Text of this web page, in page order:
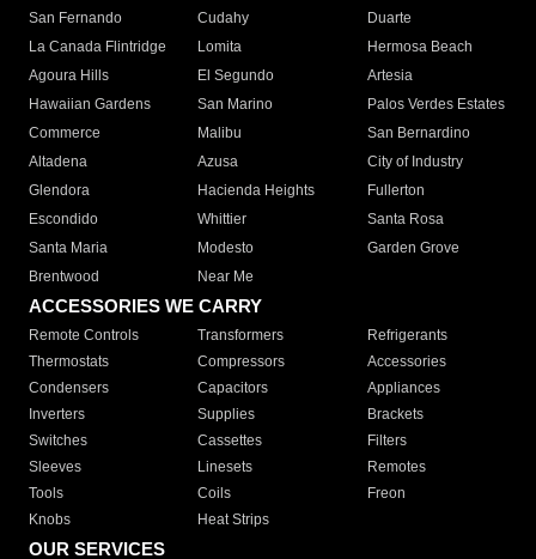
San Fernando
Cudahy
Duarte
La Canada Flintridge
Lomita
Hermosa Beach
Agoura Hills
El Segundo
Artesia
Hawaiian Gardens
San Marino
Palos Verdes Estates
Commerce
Malibu
San Bernardino
Altadena
Azusa
City of Industry
Glendora
Hacienda Heights
Fullerton
Escondido
Whittier
Santa Rosa
Santa Maria
Modesto
Garden Grove
Brentwood
Near Me
ACCESSORIES WE CARRY
Remote Controls Transformers
Refrigerants
Thermostats
Compressors
Accessories
Condensers
Capacitors
Appliances
Inverters
Supplies
Brackets
Switches
Cassettes
Filters
Sleeves
Linesets
Remotes
Tools
Coils
Freon
Knobs
Heat Strips
OUR SERVICES